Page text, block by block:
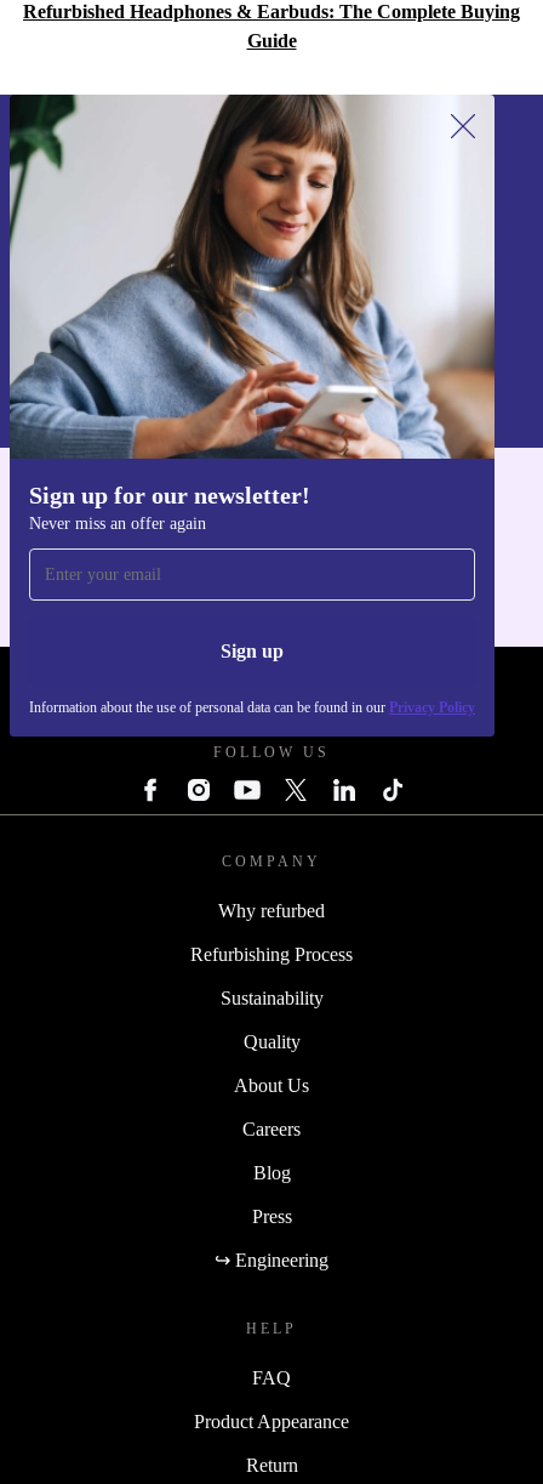
Refurbished Headphones & Earbuds: The Complete Buying
Guide
Sign up for our newsletter!
Never miss an offer again
Sign up
Information about the use of personal data can be found in our Privacy Policy
Sign up for our newsletter!
Never miss an offer again.
Sign up
Information about the use of personal data can be found in our
Privacy policy
Get the refurbed app
FOLLOW US
COMPANY
Why refurbed
Refurbishing Process
Sustainability
Quality
About Us
Careers
Blog
Press
↪ Engineering
HELP
FAQ
Product Appearance
Return